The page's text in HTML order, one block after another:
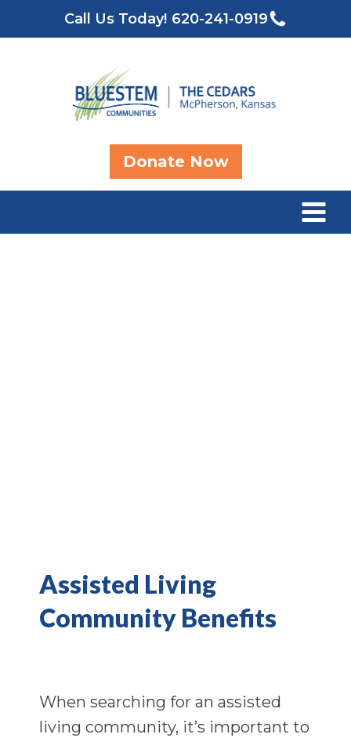
Call Us Today! 620-241-0919
Donate Now
Assisted Living
Community Benefits
When searching for an assisted
living community, it’s important to